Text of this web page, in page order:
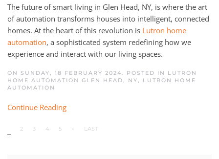
The future of smart living in Glen Head, NY, is where the art
of automation transforms houses into intelligent, connected
homes. At the heart of this revolution is Lutron home
automation, a sophisticated system redefining how we
experience and interact with our living spaces.
ON SUNDAY, 18 FEBRUARY 2024. POSTED IN LUTRON
HOME AUTOMATION GLEN HEAD, NY
LUTRON HOME
AUTOMATION
Continue Reading
2 3 4 5 » LAST